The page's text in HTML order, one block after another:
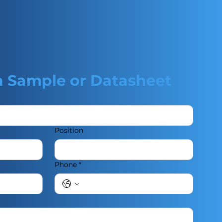
Sample or Datasheet
Position
Phone *